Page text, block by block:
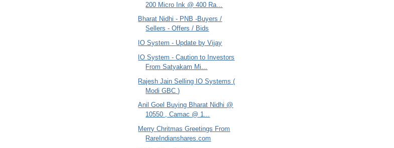
200 Micro Ink @ 400 Ra...
Bharat Nidhi - PNB -Buyers /
Sellers - Offers / Bids
IO System - Update by Vijay
IO System - Caution to Investors
From Satyakam Mi...
Rajesh Jain Selling IO Systems (
Modi GBC )
Anil Goel Buying Bharat Nidhi @
10550 , Camac @ 1...
Merry Chritmas Greetings From
RareIndianshares.com